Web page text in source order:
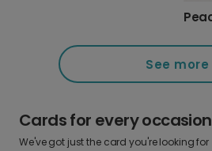
See more
Cards for every occasion
We've got just the card you're looking for